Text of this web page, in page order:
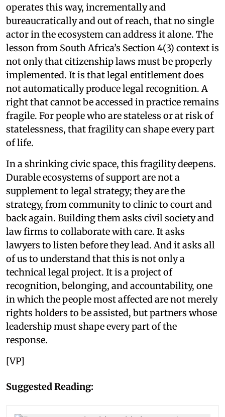
operates this way, incrementally and
bureaucratically and out of reach, that no single
actor in the ecosystem can address it alone. The
lesson from South Africa’s Section 4(3) context is
not only that citizenship laws must be properly
implemented. It is that legal entitlement does
not automatically produce legal recognition. A
right that cannot be accessed in practice remains
fragile. For people who are stateless or at risk of
statelessness, that fragility can shape every part
of life.
In a shrinking civic space, this fragility deepens.
Durable ecosystems of support are not a
supplement to legal strategy; they are the
strategy, from community to clinic to court and
back again. Building them asks civil society and
law firms to collaborate with care. It asks
lawyers to listen before they lead. And it asks all
of us to understand that this is not only a
technical legal project. It is a project of
recognition, belonging, and accountability, one
in which the people most affected are not merely
rights holders to be assisted, but partners whose
leadership must shape every part of the
response.
[VP]
Suggested Reading: